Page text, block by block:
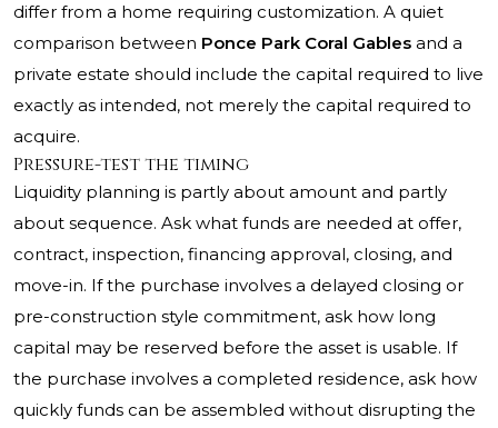
differ from a home requiring customization. A quiet
comparison between Ponce Park Coral Gables and a
private estate should include the capital required to live
exactly as intended, not merely the capital required to
acquire.
Pressure-test the timing
Liquidity planning is partly about amount and partly
about sequence. Ask what funds are needed at offer,
contract, inspection, financing approval, closing, and
move-in. If the purchase involves a delayed closing or
pre-construction style commitment, ask how long
capital may be reserved before the asset is usable. If
the purchase involves a completed residence, ask how
quickly funds can be assembled without disrupting the